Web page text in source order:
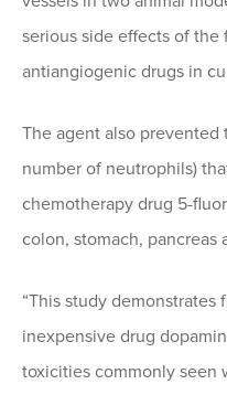
serious side effects of the
antiangiogenic drugs in
The agent also
number of neutrophils)
chemotherapy drug 5-
colon, stomach, pancreas
“This study
inexpensive drug
toxicities commonly seen